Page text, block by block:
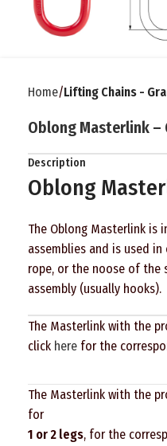
Home Lifting Chains -
Oblong Masterlink –
Description
Oblong
The Oblong Masterlink
assemblies and is used
rope, or the noose of the
assembly (usually hooks).
The Masterlink with the
click here for the
The Masterlink with the
for
1 or 2 legs, for the